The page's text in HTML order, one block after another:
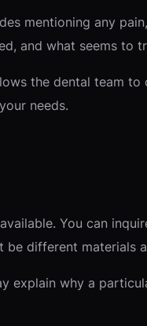
mentioning any
and what seems to
the dental team
needs.
You can
different materials
explain why a